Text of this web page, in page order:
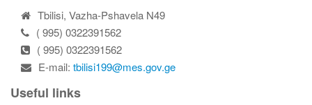
Tbilisi, Vazha-Pshavela N49
( 995) 0322391562
( 995) 0322391562
E-mail: tbilisi199@mes.gov.ge
Useful links